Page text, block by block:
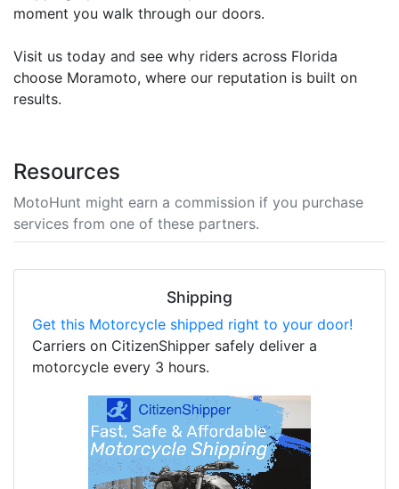
moment you walk through our doors.
Visit us today and see why riders across Florida
choose Moramoto, where our reputation is built on
results.
Resources
MotoHunt might earn a commission if you purchase
services from one of these partners.
Shipping
Get this Motorcycle shipped right to your door!
Carriers on CitizenShipper safely deliver a
motorcycle every 3 hours.